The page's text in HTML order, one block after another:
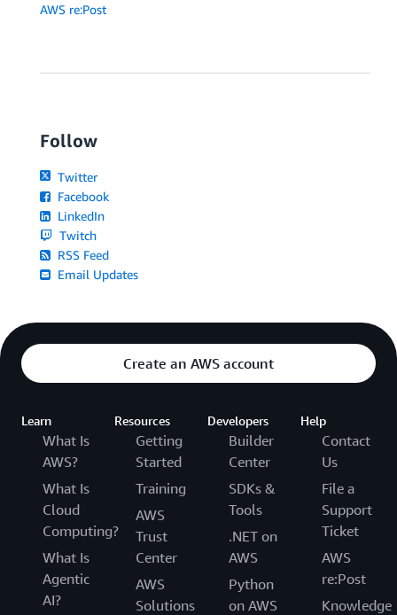
AWS re:Post
Follow
Twitter
Facebook
LinkedIn
Twitch
RSS Feed
Email Updates
Create an AWS account
Learn
What Is
AWS?
What Is
Cloud
Computing?
What Is
Agentic
AI?
Resources
Getting
Started
Training
AWS
Trust
Center
AWS
Solutions
Developers
Builder
Center
SDKs &
Tools
.NET on
AWS
Python
on AWS
Help
Contact
Us
File a
Support
Ticket
AWS
re:Post
Knowledge